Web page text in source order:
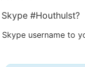
#Houthulst?
username to